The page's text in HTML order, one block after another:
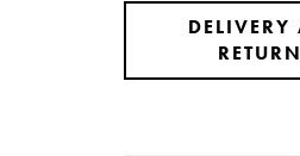
DELIVERY